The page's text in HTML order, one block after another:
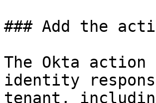
### Add the
The Okta
identity
tenant,